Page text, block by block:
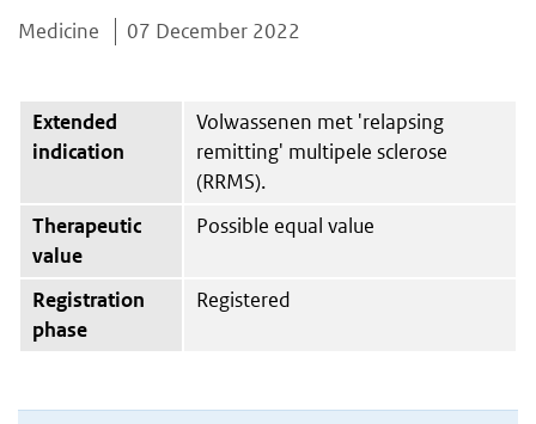
Medicine 07 December 2022
Extended
indication
Volwassenen met 'relapsing
remitting' multipele sclerose
(RRMS).
Therapeutic
value
Possible equal value
Registration
phase
Registered